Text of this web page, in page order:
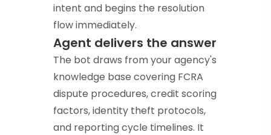
intent and begins the resolution
flow immediately.
Agent delivers the answer
The bot draws from your agency's
knowledge base covering FCRA
dispute procedures, credit scoring
factors, identity theft protocols,
and reporting cycle timelines. It